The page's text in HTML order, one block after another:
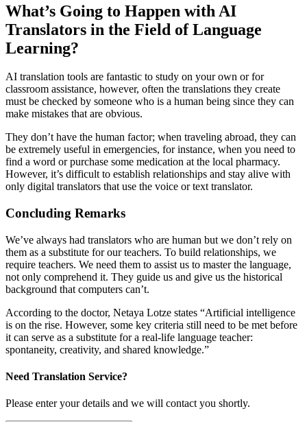
What’s Going to Happen with AI
Translators in the Field of Language
Learning?
AI translation tools are fantastic to study on your own or for
classroom assistance, however, often the translations they create
must be checked by someone who is a human being since they can
make mistakes that are obvious.
They don’t have the human factor; when traveling abroad, they can
be extremely useful in emergencies, for instance, when you need to
find a word or purchase some medication at the local pharmacy.
However, it’s difficult to establish relationships and stay alive with
only digital translators that use the voice or text translator.
Concluding Remarks
We’ve always had translators who are human but we don’t rely on
them as a substitute for our teachers. To build relationships, we
require teachers. We need them to assist us to master the language,
not only comprehend it. They guide us and give us the historical
background that computers can’t.
According to the doctor, Netaya Lotze states “Artificial intelligence
is on the rise. However, some key criteria still need to be met before
it can serve as a substitute for a real-life language teacher:
spontaneity, creativity, and shared knowledge.”
Need Translation Service?
Please enter your details and we will contact you shortly.